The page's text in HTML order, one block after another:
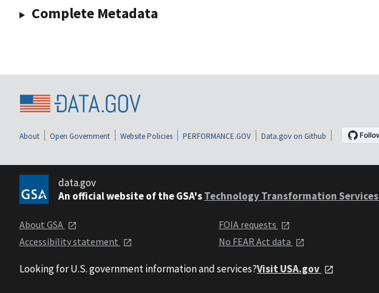
Complete Metadata
About Open Government Website Policies PERFORMANCE.GOV Data.gov on Github
data.gov
An official website of the GSA'sTechnology Transformation Services
About GSA
Accessibility statement
FOIA requests
No FEAR Act data
Looking for U.S. government information and services?Visit USA.gov